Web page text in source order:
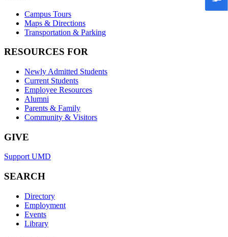
Campus Tours
Maps & Directions
Transportation & Parking
RESOURCES FOR
Newly Admitted Students
Current Students
Employee Resources
Alumni
Parents & Family
Community & Visitors
GIVE
Support UMD
SEARCH
Directory
Employment
Events
Library